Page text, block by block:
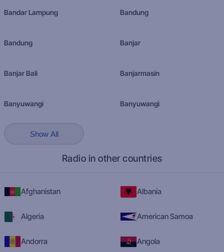
Bandar Lampung Bandung
Bandung Banjar
Banjar Bali Banjarmasin
Banyuwangi Banyuwangi
Show All
Radio in other countries
Afghanistan Albania
Algeria American Samoa
Andorra Angola